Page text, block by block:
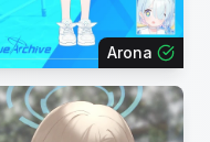
Arona